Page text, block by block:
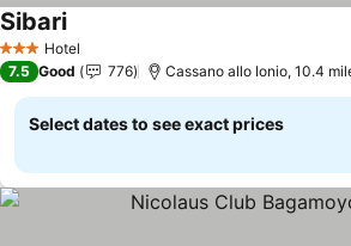
3 StarsHotel
Sibari
7.5 Good 776 Cassano allo Ionio, 10.4
Select dates to see exact prices